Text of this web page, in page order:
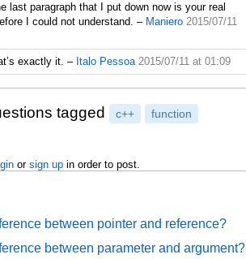
last paragraph that I put down now is your real
I could not understand. – Maniero 2015/07/11
exactly it. – Italo Pessoa 2015/07/11 at 01:09
tagged c++
function
or sign up in order to post.
between pointer and reference?
between parameter and argument?